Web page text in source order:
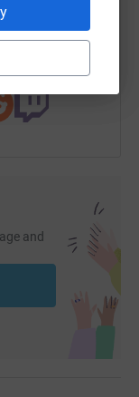
link on:
and